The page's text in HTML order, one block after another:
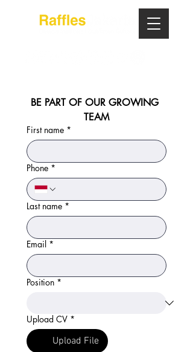
BE PART OF OUR GROWING
TEAM
First name *
Phone *
Last name *
Email *
Position *
Upload CV *
Upload File